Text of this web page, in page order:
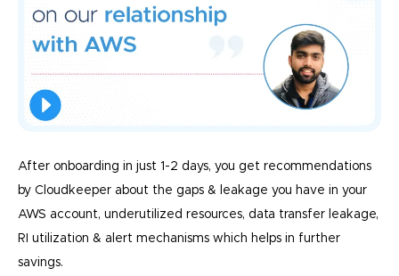
After onboarding in just 1-2 days, you get recommendations
by Cloudkeeper about the gaps & leakage you have in your
AWS account, underutilized resources, data transfer leakage,
RI utilization & alert mechanisms which helps in further
savings.